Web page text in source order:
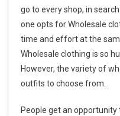
go to every shop, in
one opts for Wholesale
time and effort at the
Wholesale clothing is so
However, the variety of
outfits to choose from.
People get an